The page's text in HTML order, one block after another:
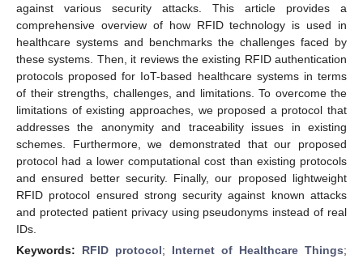
against various security attacks. This article provides a
comprehensive overview of how RFID technology is used in
healthcare systems and benchmarks the challenges faced by
these systems. Then, it reviews the existing RFID authentication
protocols proposed for IoT-based healthcare systems in terms
of their strengths, challenges, and limitations. To overcome the
limitations of existing approaches, we proposed a protocol that
addresses the anonymity and traceability issues in existing
schemes. Furthermore, we demonstrated that our proposed
protocol had a lower computational cost than existing protocols
and ensured better security. Finally, our proposed lightweight
RFID protocol ensured strong security against known attacks
and protected patient privacy using pseudonyms instead of real
IDs.
Keywords: RFID protocol; Internet of Healthcare Things;